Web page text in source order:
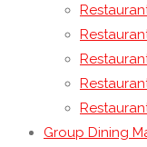
Group Dining